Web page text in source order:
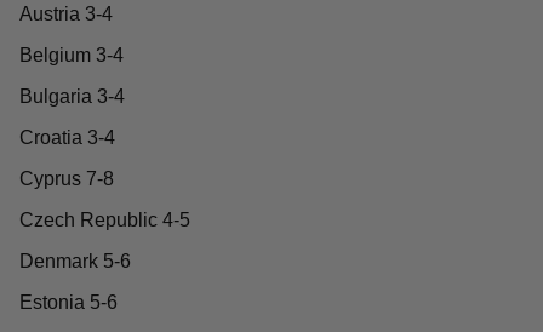
Austria 3-4
Belgium 3-4
Bulgaria 3-4
Croatia 3-4
Cyprus 7-8
Czech Republic 4-5
Denmark 5-6
Estonia 5-6